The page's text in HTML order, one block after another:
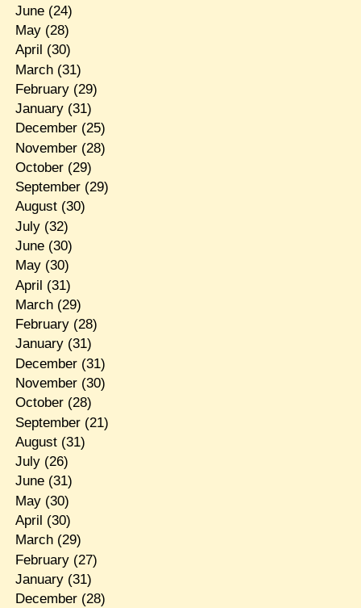
June(24)
May(28)
April (30)
March(31)
February(29)
January(31)
December(25)
November(28)
October(29)
September(29)
August(30)
July(32)
June(30)
May(30)
April (31)
March(29)
February(28)
January(31)
December(31)
November(30)
October(28)
September(21)
August(31)
July(26)
June(31)
May(30)
April (30)
March(29)
February(27)
January(31)
December(28)